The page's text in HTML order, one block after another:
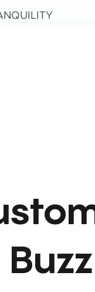
Buzz